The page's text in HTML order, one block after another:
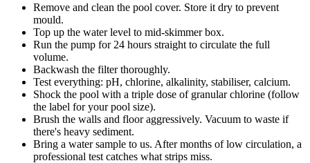
Remove and clean the pool cover. Store it dry to prevent
mould.
Top up the water level to mid-skimmer box.
Run the pump for 24 hours straight to circulate the full
volume.
Backwash the filter thoroughly.
Test everything: pH, chlorine, alkalinity, stabiliser, calcium.
Shock the pool with a triple dose of granular chlorine (follow
the label for your pool size).
Brush the walls and floor aggressively. Vacuum to waste if
there's heavy sediment.
Bring a water sample to us. After months of low circulation, a
professional test catches what strips miss.